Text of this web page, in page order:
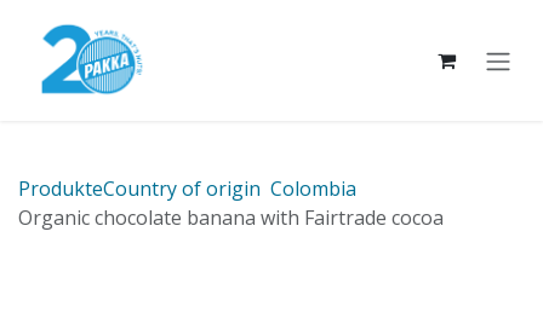
ProdukteCountry of origin Colombia
Organic chocolate banana with Fairtrade cocoa